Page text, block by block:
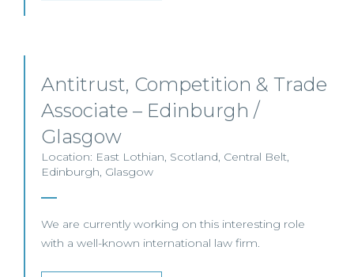
Antitrust, Competition & Trade
Associate – Edinburgh /
Glasgow
Location: East Lothian, Scotland, Central Belt,
Edinburgh, Glasgow
We are currently working on this interesting role
with a well-known international law firm.